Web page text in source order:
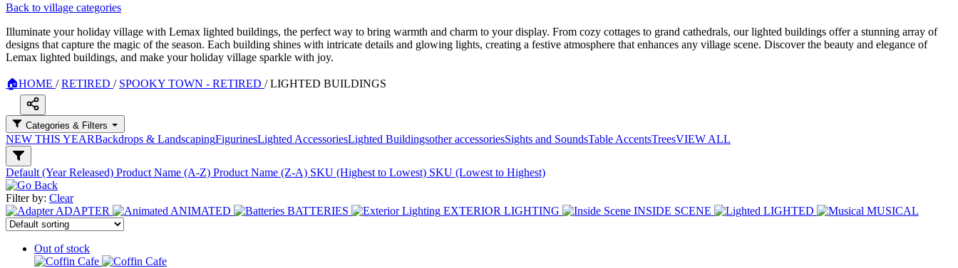
Back to village categories
Illuminate your holiday village with Lemax lighted buildings, the perfect way to bring warmth and charm to your display. From cozy cottages to grand cathedrals, our lighted buildings offer a stunning array of
designs that capture the magic of the season. Each building shines with intricate details and glowing lights, creating a festive atmosphere that enhances any village scene. Discover the beauty and elegance of
Lemax lighted buildings, and make your holiday village sparkle with joy.
🏠HOME / RETIRED / SPOOKY TOWN - RETIRED / LIGHTED BUILDINGS
Categories & Filters
NEW THIS YEARBackdrops & LandscapingFigurinesLighted AccessoriesLighted Buildingsother accessoriesSights and SoundsTable AccentsTreesVIEW ALL
Default (Year Released) Product Name (A-Z) Product Name (Z-A) SKU (Highest to Lowest) SKU (Lowest to Highest)
Filter by: Clear
ADAPTER
ANIMATED BATTERIES EXTERIOR LIGHTING INSIDE SCENE LIGHTED MUSICAL
Out of stock